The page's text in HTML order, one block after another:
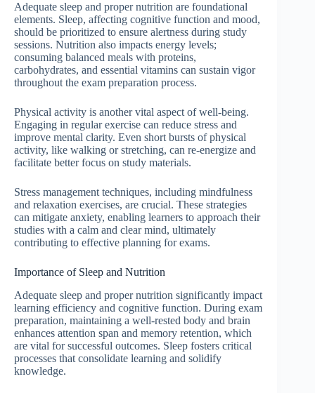
Adequate sleep and proper nutrition are foundational
elements. Sleep, affecting cognitive function and mood,
should be prioritized to ensure alertness during study
sessions. Nutrition also impacts energy levels;
consuming balanced meals with proteins,
carbohydrates, and essential vitamins can sustain vigor
throughout the exam preparation process.
Physical activity is another vital aspect of well-being.
Engaging in regular exercise can reduce stress and
improve mental clarity. Even short bursts of physical
activity, like walking or stretching, can re-energize and
facilitate better focus on study materials.
Stress management techniques, including mindfulness
and relaxation exercises, are crucial. These strategies
can mitigate anxiety, enabling learners to approach their
studies with a calm and clear mind, ultimately
contributing to effective planning for exams.
Importance of Sleep and Nutrition
Adequate sleep and proper nutrition significantly impact
learning efficiency and cognitive function. During exam
preparation, maintaining a well-rested body and brain
enhances attention span and memory retention, which
are vital for successful outcomes. Sleep fosters critical
processes that consolidate learning and solidify
knowledge.